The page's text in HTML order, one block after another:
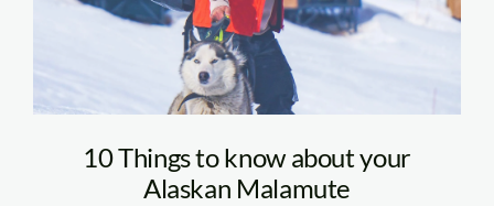
10 Things to know about your
Alaskan Malamute